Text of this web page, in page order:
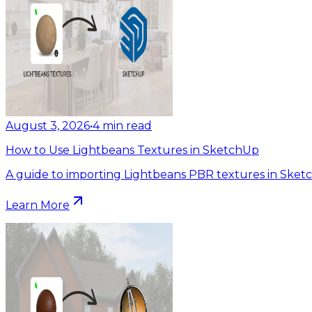
August 3, 2026•4 min read
How to Use Lightbeans Textures in SketchUp
A guide to importing Lightbeans PBR textures in
Learn More